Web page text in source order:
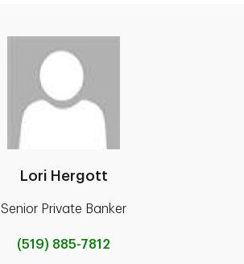
Lori Hergott
Senior Private Banker
(519) 885-7812